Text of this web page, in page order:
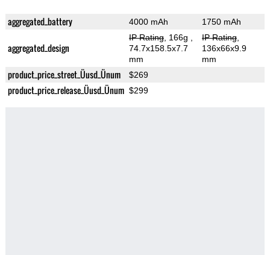
aggregated_battery 4000 mAh 1750 mAh
aggregated_design
IP Rating, 166g
74.7x158.5x7.7
mm
IP Rating,
136x66x9.9
mm
product_price_street_Üusd_Ünum $269
product_price_release_Üusd_Ünum $299